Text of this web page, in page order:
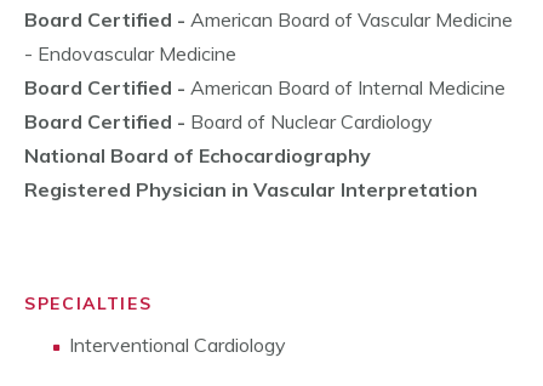
Board Certified - American Board of Vascular Medicine
- Endovascular Medicine
Board Certified - American Board of Internal Medicine
Board Certified - Board of Nuclear Cardiology
National Board of Echocardiography
Registered Physician in Vascular Interpretation
SPECIALTIES
Interventional Cardiology